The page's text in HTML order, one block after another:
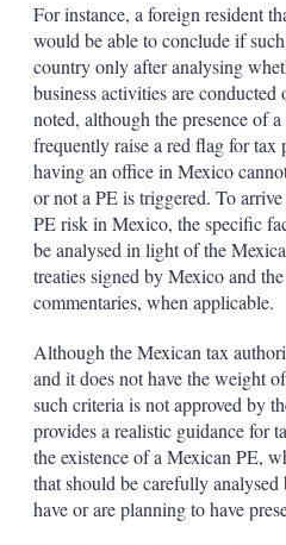
For instance, a foreign resident
would be able to conclude if
country only after analysing
business activities are conducted
noted, although the presence of
frequently raise a red flag for tax
having an office in Mexico
or not a PE is triggered. To
PE risk in Mexico, the specific
be analysed in light of the
treaties signed by Mexico and
commentaries, when applicable.
Although the Mexican tax
and it does not have the weight
such criteria is not approved by
provides a realistic guidance for
the existence of a Mexican PE,
that should be carefully
have or are planning to have